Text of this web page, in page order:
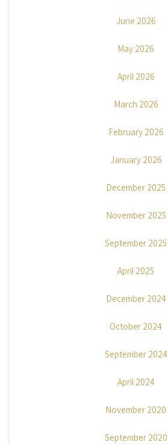
June 2026
May 2026
April 2026
March 2026
February 2026
January 2026
December 2025
November 2025
September 2025
April 2025
December 2024
October 2024
September 2024
April 2024
November 2020
September 2020